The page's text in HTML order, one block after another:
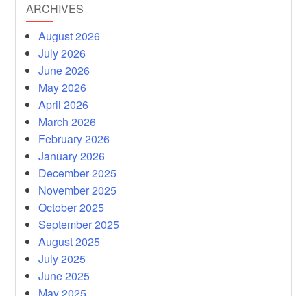
ARCHIVES
August 2026
July 2026
June 2026
May 2026
April 2026
March 2026
February 2026
January 2026
December 2025
November 2025
October 2025
September 2025
August 2025
July 2025
June 2025